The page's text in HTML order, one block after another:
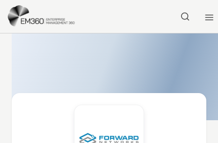
Skip to main content